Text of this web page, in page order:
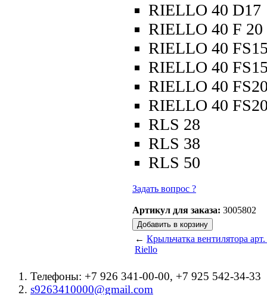
RIELLO 40 D17
RIELLO 40 F 20
RIELLO 40
RIELLO 40
RIELLO 40
RIELLO 40
RLS 28
RLS 38
RLS 50
Задать вопрос ?
Артикул для заказа: 3005802
← Крыльчатка вентилятора
Riello
Телефоны: +7 926 341-00-00, +7 925 542-34-33
s9263410000@gmail.com